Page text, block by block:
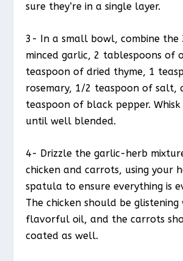
sure they’re in a single layer.
3- In a small bowl, combine the
minced garlic, 2 tablespoons of
teaspoon of dried thyme, 1
rosemary, 1/2 teaspoon of salt,
teaspoon of black pepper.
until well blended.
4- Drizzle the garlic-herb
chicken and carrots, using your
spatula to ensure everything is
The chicken should be
flavorful oil, and the carrots
coated as well.